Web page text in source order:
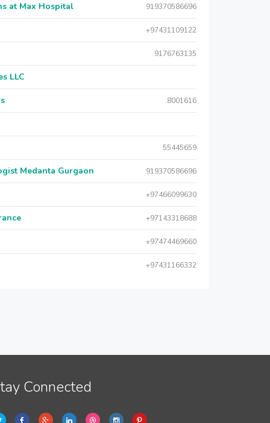
at Max Hospital 919370586696
+97431109122
9176763135
LLC
8001616
55445659
Medanta Gurgaon 919370586696
+97466099630
+97143318688
+97474469660
+97431166332
Connected